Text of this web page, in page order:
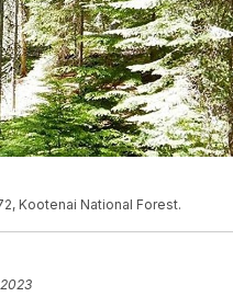
Kootenai National Forest.